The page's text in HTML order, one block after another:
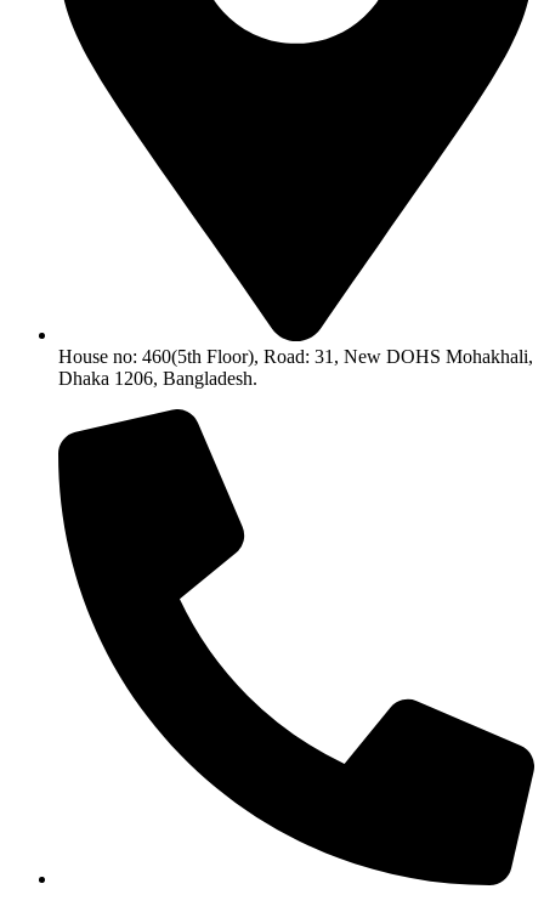
House no: 460(5th Floor), Road: 31, New DOHS Mohakhali,
Dhaka 1206, Bangladesh.